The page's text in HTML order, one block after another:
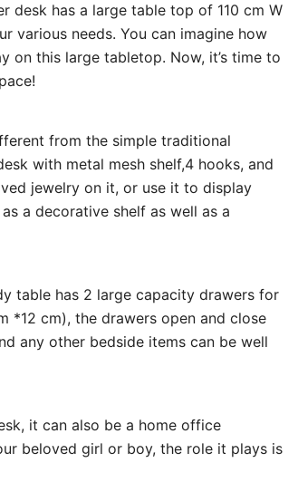
desk has a large table top of 110 cm W
various needs. You can imagine how
this large tabletop. Now, it’s time to
from the simple traditional
with metal mesh shelf,4 hooks, and
jewelry on it, or use it to display
a decorative shelf as well as a
table has 2 large capacity drawers for
*12 cm), the drawers open and close
any other bedside items can be well
it can also be a home office
beloved girl or boy, the role it plays is